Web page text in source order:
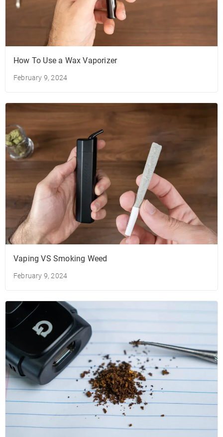
How To Use a Wax Vaporizer
February 9, 2024
Vaping VS Smoking Weed
February 9, 2024